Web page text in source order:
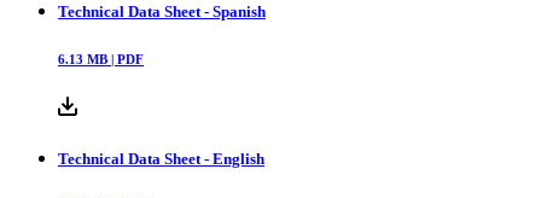
Technical Data Sheet - Spanish
6.13 MB | PDF
Technical Data Sheet - English